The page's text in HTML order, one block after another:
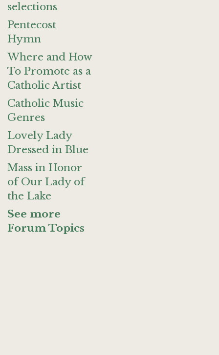
selections
Pentecost
Hymn
Where and How
To Promote as a
Catholic Artist
Catholic Music
Genres
Lovely Lady
Dressed in Blue
Mass in Honor
of Our Lady of
the Lake
See more
Forum Topics